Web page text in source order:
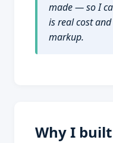
made — so I
is real cost
markup.
Why I